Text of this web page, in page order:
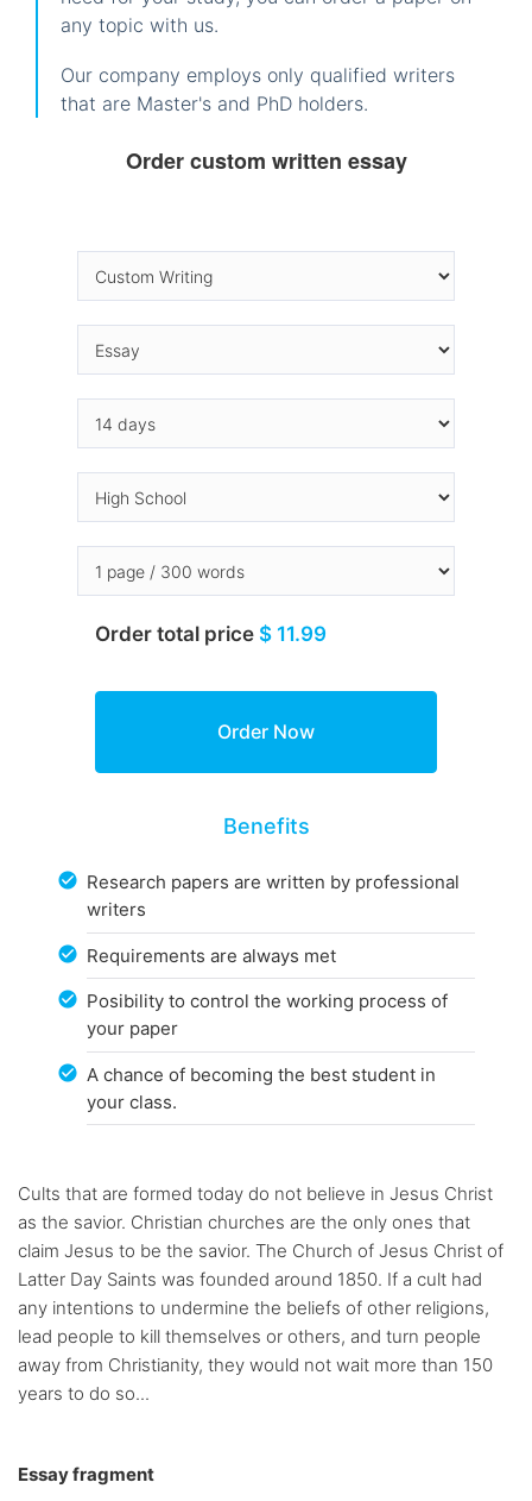
any topic with us.
Our company employs only qualified writers
that are Master's and PhD holders.
Order custom written essay
Order total price $ 11.99
Benefits
Research papers are written by professional
writers
Requirements are always met
Posibility to control the working process of
your paper
A chance of becoming the best student in
your class.
Cults that are formed today do not believe in Jesus Christ
as the savior. Christian churches are the only ones that
claim Jesus to be the savior. The Church of Jesus Christ of
Latter Day Saints was founded around 1850. If a cult had
any intentions to undermine the beliefs of other religions,
lead people to kill themselves or others, and turn people
away from Christianity, they would not wait more than 150
years to do so...
Essay fragment